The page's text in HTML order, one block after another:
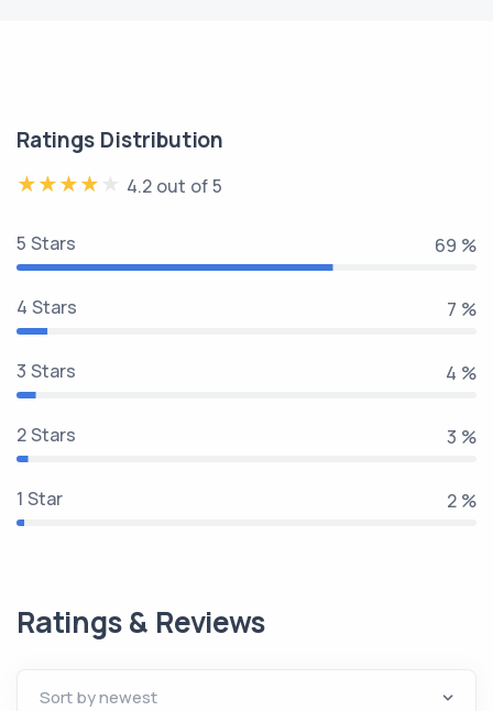
Ratings Distribution
4.2 out of 5
5 Stars 81 %
4 Stars 8 %
3 Stars 5 %
2 Stars 3 %
1 Star 2 %
Ratings & Reviews